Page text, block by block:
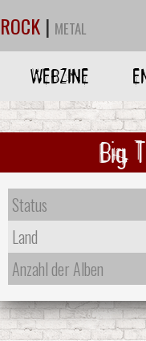
ROCK | METAL
WEBZINE
Big
Status
Land
Anzahl der Alben